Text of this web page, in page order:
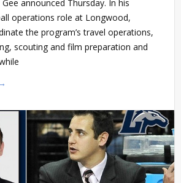
announced Thursday. In his
operations role at Longwood,
the program’s travel operations,
scouting and film preparation and